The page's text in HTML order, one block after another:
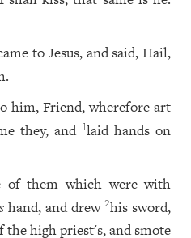
to Jesus, and said, Hail,
him, Friend, wherefore art
they, and 1laid hands on
of them which were with
hand, and drew2his sword,
the high priest's, and smote